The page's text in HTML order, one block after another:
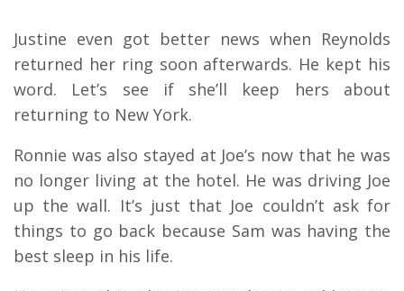
Justine even got better news when Reynolds
returned her ring soon afterwards. He kept his
word. Let’s see if she’ll keep hers about
returning to New York.
Ronnie was also stayed at Joe’s now that he was
no longer living at the hotel. He was driving Joe
up the wall. It’s just that Joe couldn’t ask for
things to go back because Sam was having the
best sleep in his life.